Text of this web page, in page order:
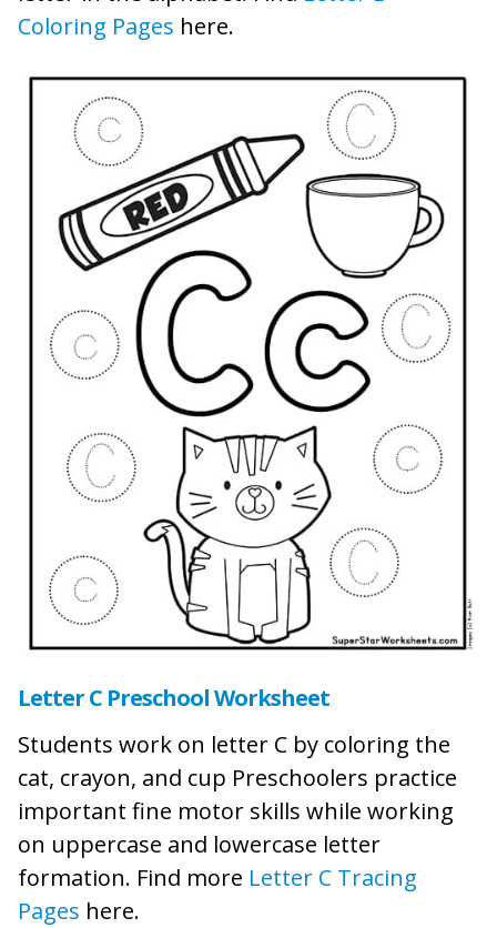
Coloring Pages here.
Letter C Preschool Worksheet
Students work on letter C by coloring the
cat, crayon, and cup Preschoolers practice
important fine motor skills while working
on uppercase and lowercase letter
formation. Find more Letter C Tracing
Pages here.